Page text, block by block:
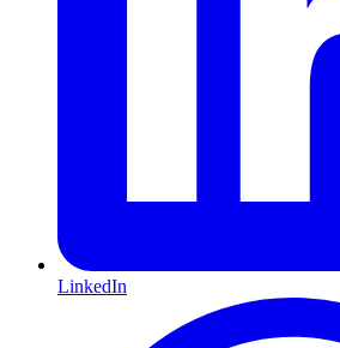
LinkedIn